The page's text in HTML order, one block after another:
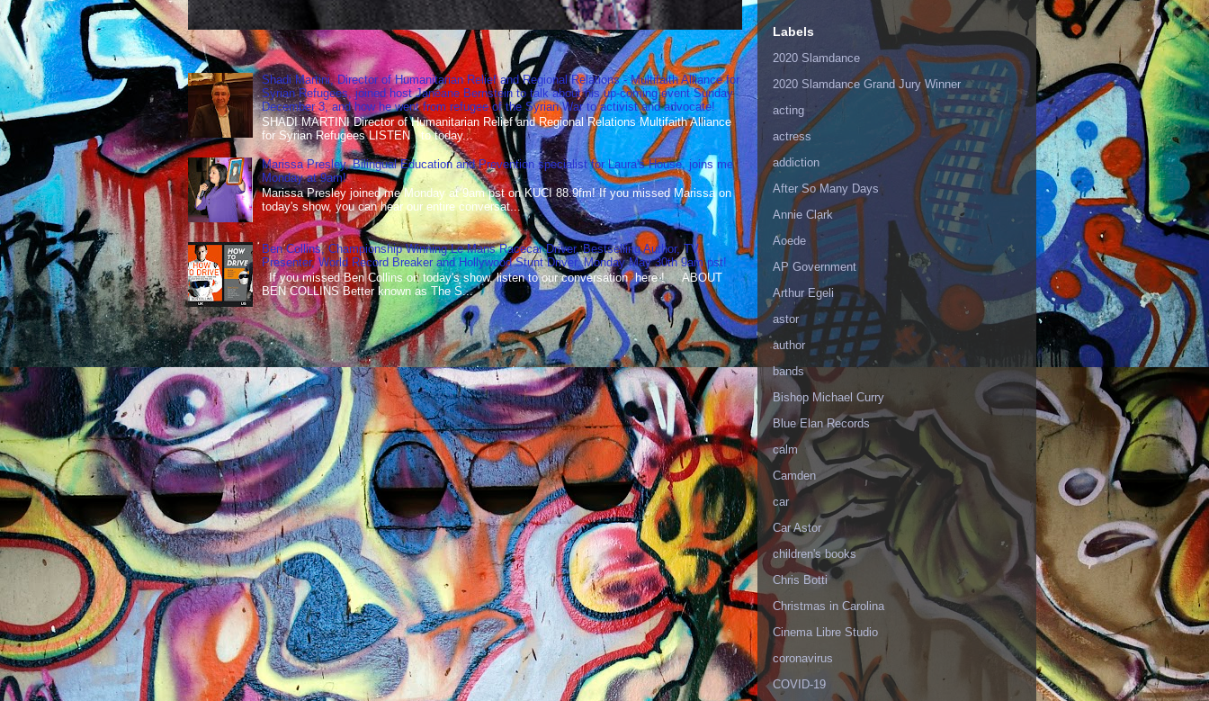
Shadi Martini, Director of Humanitarian Relief and Regional Relations - Multifaith Alliance for
Syrian Refugees, joined host Janeane Bernstein to talk about his up-coming event Sunday
December 3, and how he went from refugee of the Syrian War to activist and advocate!
SHADI MARTINI Director of Humanitarian Relief and Regional Relations Multifaith Alliance
for Syrian Refugees LISTEN to today...
Marissa Presley, Bilingual Education and Prevention specialist for Laura's House, joins me
Monday at 9am!
Marissa Presley joined me Monday at 9am pst on KUCI 88.9fm! If you missed Marissa on
today's show, you can hear our entire conversat...
Ben Collins, Championship Winning Le Mans Racecar Driver, Bestselling Author, TV
Presenter, World Record Breaker and Hollywood Stunt Driver, Monday May 30th 9am pst!
If you missed Ben Collins on today's show, listen to our conversation here ! ABOUT
BEN COLLINS Better known as The S...
Labels
2020 Slamdance
2020 Slamdance Grand Jury Winner
acting
actress
addiction
After So Many Days
Annie Clark
Aoede
AP Government
Arthur Egeli
astor
author
bands
Bishop Michael Curry
Blue Elan Records
calm
Camden
car
Car Astor
children's books
Chris Botti
Christmas in Carolina
Cinema Libre Studio
coronavirus
COVID-19